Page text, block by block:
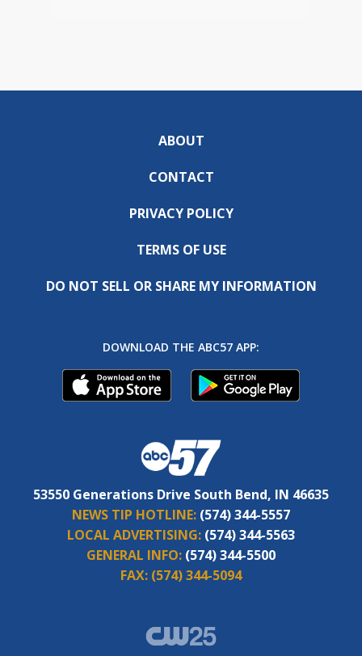
ABOUT
CONTACT
PRIVACY POLICY
TERMS OF USE
DO NOT SELL OR SHARE MY INFORMATION
DOWNLOAD THE ABC57 APP:
53550 Generations Drive South Bend, IN 46635
NEWS TIP HOTLINE: (574) 344-5557
LOCAL ADVERTISING: (574) 344-5563
GENERAL INFO: (574) 344-5500
FAX: (574) 344-5094